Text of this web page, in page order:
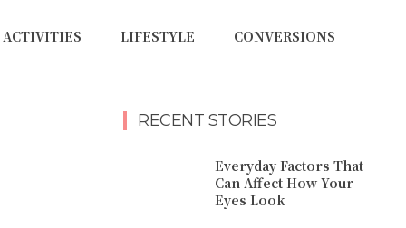
LIFESTYLE CONVERSIONS
RECENT STORIES
Everyday Factors That
Can Affect How Your
Eyes Look